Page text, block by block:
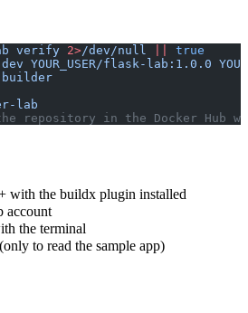
verify 2>/dev/null
true
YOUR_USER/flask-lab:1.0.0
lab
repository in the Docker Hub
with the buildx plugin installed
account
the terminal
to read the sample app)